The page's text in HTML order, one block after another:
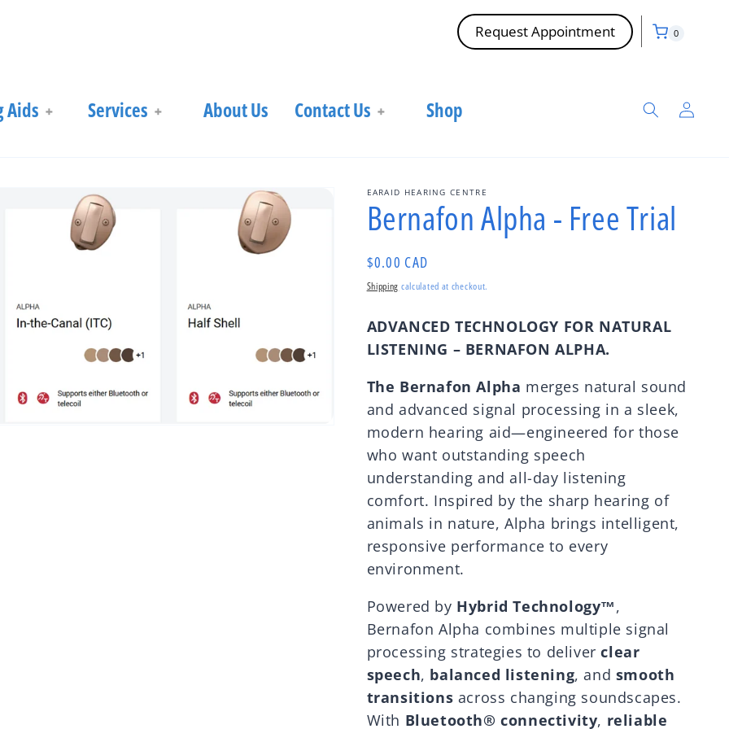
Request Appointment Cart 0
items
Aids Services About Us Contact Us Shop
Log
in
EARAID HEARING CENTRE
Bernafon Alpha - Free Trial
Regular
price
$0.00 CAD
Shipping calculated at checkout.
ADVANCED TECHNOLOGY FOR NATURAL
LISTENING – BERNAFON ALPHA.
The Bernafon Alpha merges natural sound
and advanced signal processing in a sleek,
modern hearing aid—engineered for those
who want outstanding speech
understanding and all-day listening
comfort. Inspired by the sharp hearing of
animals in nature, Alpha brings intelligent,
responsive performance to every
environment.
Powered by Hybrid Technology™,
Bernafon Alpha combines multiple signal
processing strategies to deliverclear
speech, balanced listening, and smooth
transitions across changing soundscapes.
With Bluetooth® connectivity, reliable